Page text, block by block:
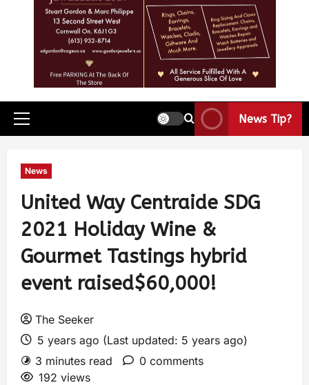
News Tip?
News
United Way Centraide SDG
2021 Holiday Wine &
Gourmet Tastings hybrid
event raised$60,000!
The Seeker
5 years ago (Last updated: 5 years ago)
3 minutes read
0 comments
192 views